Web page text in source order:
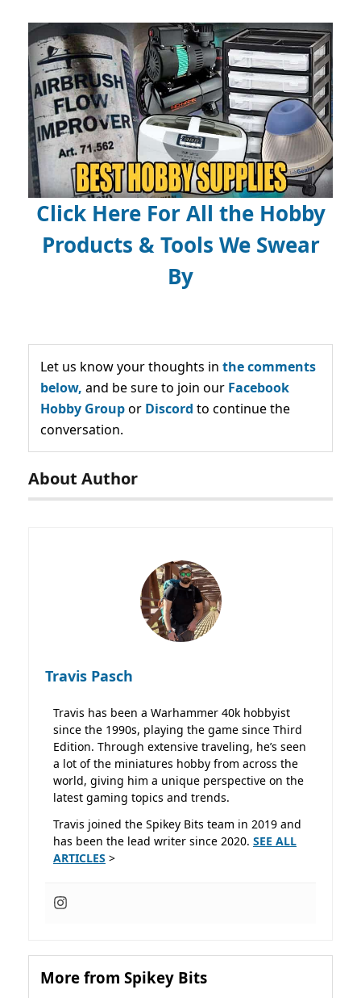
Click Here For All the Hobby
Products & Tools We Swear
By
Let us know your thoughts in the comments
below, and be sure to join our Facebook
Hobby Groupor Discord to continue the
conversation.
About Author
Travis Pasch
Travis has been a Warhammer 40k hobbyist
since the 1990s, playing the game since Third
Edition. Through extensive traveling, he’s seen
a lot of the miniatures hobby from across the
world, giving him a unique perspective on the
latest gaming topics and trends.
Travis joined the Spikey Bits team in 2019 and
has been the lead writer since 2020. SEE ALL
ARTICLES >
More from Spikey Bits